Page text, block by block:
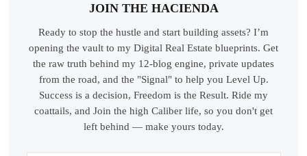
JOIN THE HACIENDA
Ready to stop the hustle and start building assets? I’m
opening the vault to my Digital Real Estate blueprints. Get
the raw truth behind my 12-blog engine, private updates
from the road, and the "Signal" to help you Level Up.
Success is a decision, Freedom is the Result. Ride my
coattails, and Join the high Caliber life, so you don't get
left behind — make yours today.